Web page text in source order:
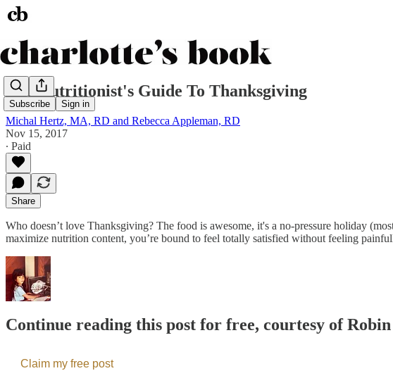
Subscribe Sign in
The Nutritionist's Guide To Thanksgiving
Michal Hertz, MA, RD and Rebecca Appleman, RD
Nov 15, 2017
∙ Paid
Share
Who doesn’t love Thanksgiving? The food is awesome, it's a no-pressure holiday
maximize nutrition content, you’re bound to feel totally satisfied without feeling
Continue reading this post for free, courtesy of
Claim my free post